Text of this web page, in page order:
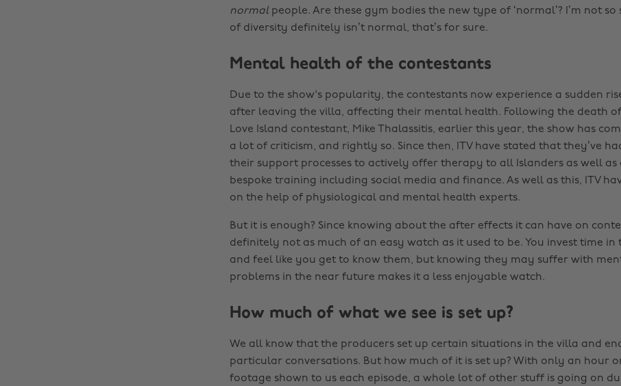
normalpeople. Are these gym bodies the new type of ‘normal’? I’m not so
of diversity definitely isn’t normal, that’s for sure.
Mental health of the contestants
Due to the show's popularity, the contestants now experience a sudden
after leaving the villa, affecting their mental health. Following the death of
Love Island contestant, Mike Thalassitis, earlier this year, the show has
a lot of criticism, and rightly so. Since then, ITV have stated that they’ve
their support processes to actively offer therapy to all Islanders as well as
bespoke training including social media and finance. As well as this, ITV
on the help of physiological and mental health experts.
But it is enough? Since knowing about the after effects it can have on
definitely not as much of an easy watch as it used to be. You invest time in
and feel like you get to know them, but knowing they may suffer with
problems in the near future makes it a less enjoyable watch.
How much of what we see is set up?
We all know that the producers set up certain situations in the villa and
particular conversations. But how much of it is set up? With only an hour
footage shown to us each episode, a whole lot of other stuff is going on